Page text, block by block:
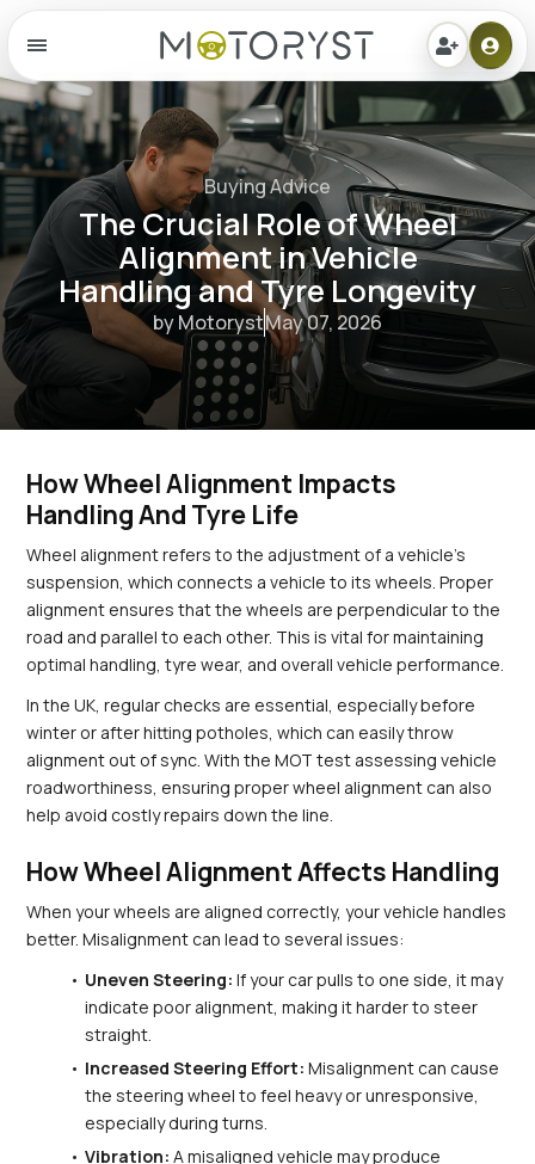
Menu
Buying Advice
The Crucial Role of Wheel
Alignment in Vehicle
Handling and Tyre Longevity
by MotorystMay 07, 2026
How Wheel Alignment Impacts
Handling And Tyre Life
Wheel alignment refers to the adjustment of a vehicle's
suspension, which connects a vehicle to its wheels. Proper
alignment ensures that the wheels are perpendicular to the
road and parallel to each other. This is vital for maintaining
optimal handling, tyre wear, and overall vehicle performance.
In the UK, regular checks are essential, especially before
winter or after hitting potholes, which can easily throw
alignment out of sync. With the MOT test assessing vehicle
roadworthiness, ensuring proper wheel alignment can also
help avoid costly repairs down the line.
How Wheel Alignment Affects Handling
When your wheels are aligned correctly, your vehicle handles
better. Misalignment can lead to several issues:
Uneven Steering: If your car pulls to one side, it may
indicate poor alignment, making it harder to steer
straight.
Increased Steering Effort: Misalignment can cause
the steering wheel to feel heavy or unresponsive,
especially during turns.
Vibration: A misaligned vehicle may produce